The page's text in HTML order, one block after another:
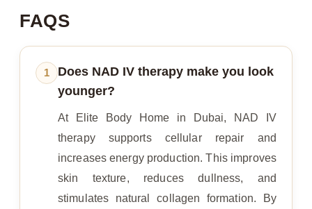
FAQS
1
Does NAD IV therapy make you look
younger?
At Elite Body Home in Dubai, NAD IV
therapy supports cellular repair and
increases energy production. This improves
skin texture, reduces dullness, and
stimulates natural collagen formation. By